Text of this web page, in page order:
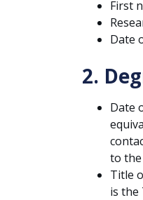
First
Date
2.
Date
to
Title
is the